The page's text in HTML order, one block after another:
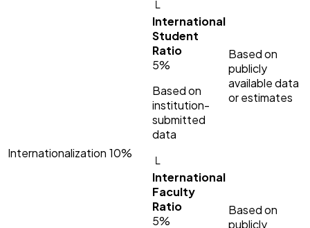
Internationalization 10%
└
International
Student
Ratio
5%
Based on
institution-
submitted
data
Based on
publicly
available data
or estimates
└
International
Faculty
Ratio
5%
Based on
publicly